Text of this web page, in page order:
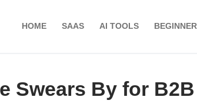
HOME SAAS AI TOOLS
Swears By for B2B